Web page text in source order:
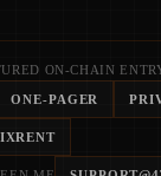
ON-CHAIN
ONE-PAGER